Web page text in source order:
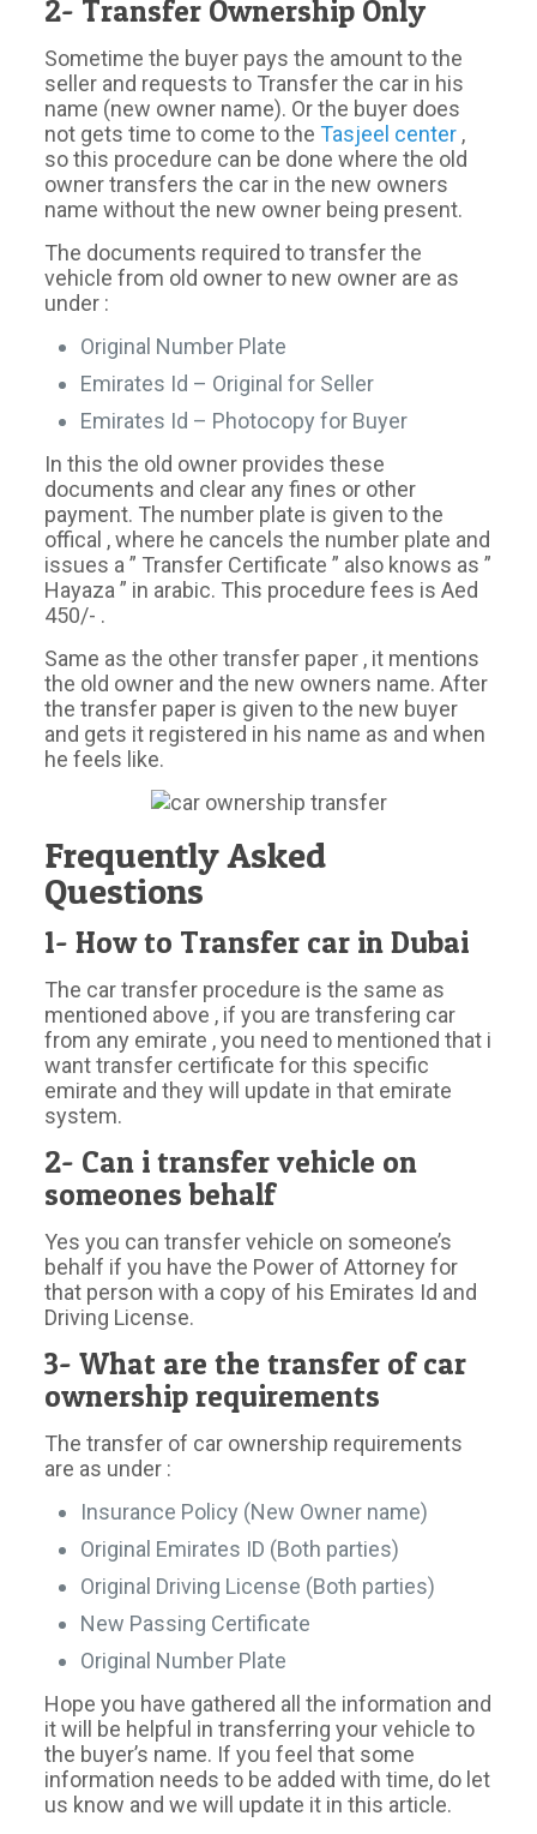
2- Transfer Ownership Only
Sometime the buyer pays the amount to the
seller and requests to Transfer the car in his
name (new owner name). Or the buyer does
not gets time to come to theTasjeel center ,
so this procedure can be done where the old
owner transfers the car in the new owners
name without the new owner being present.
The documents required to transfer the
vehicle from old owner to new owner are as
under :
Original Number Plate
Emirates Id – Original for Seller
Emirates Id – Photocopy for Buyer
In this the old owner provides these
documents and clear any fines or other
payment. The number plate is given to the
offical , where he cancels the number plate and
issues a ” Transfer Certificate ” also knows as ”
Hayaza ” in arabic. This procedure fees is Aed
450/- .
Same as the other transfer paper , it mentions
the old owner and the new owners name. After
the transfer paper is given to the new buyer
and gets it registered in his name as and when
he feels like.
Frequently Asked
Questions
1- How to Transfer car in Dubai
The car transfer procedure is the same as
mentioned above , if you are transfering car
from any emirate , you need to mentioned that i
want transfer certificate for this specific
emirate and they will update in that emirate
system.
2- Can i transfer vehicle on
someones behalf
Yes you can transfer vehicle on someone’s
behalf if you have the Power of Attorney for
that person with a copy of his Emirates Id and
Driving License.
3- What are the transfer of car
ownership requirements
The transfer of car ownership requirements
are as under :
Insurance Policy (New Owner name)
Original Emirates ID (Both parties)
Original Driving License (Both parties)
New Passing Certificate
Original Number Plate
Hope you have gathered all the information and
it will be helpful in transferring your vehicle to
the buyer’s name. If you feel that some
information needs to be added with time, do let
us know and we will update it in this article.